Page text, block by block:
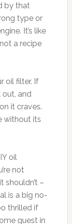
by that
type or
It’s like
a recipe
oil filter. If
out, and
it craves.
without its
oil
not
shouldn’t –
is a big no-
thrilled if
guest in